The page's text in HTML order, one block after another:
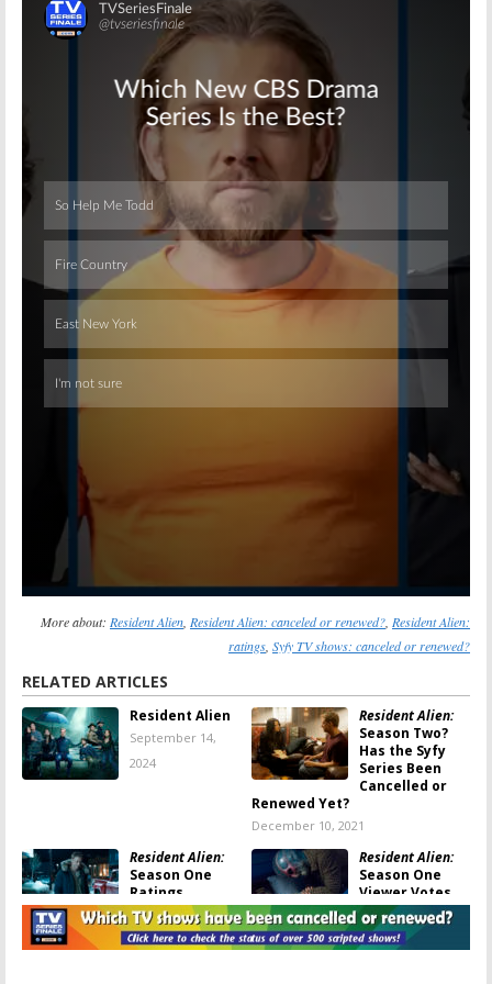
Skip
More about: Resident Alien, Resident Alien: canceled or renewed?, Resident Alien:
ratings, Syfy TV shows: canceled or renewed?
RELATED ARTICLES
Resident Alien
September 14,
2024
Resident Alien:
Season Two?
Has the Syfy
Series Been
Cancelled or
Renewed Yet?
December 10, 2021
Resident Alien:
Season One
Ratings
April 1, 2021
Resident Alien:
Season One
Viewer Votes
March 31, 2021
The Pole, The
Resident Alien: